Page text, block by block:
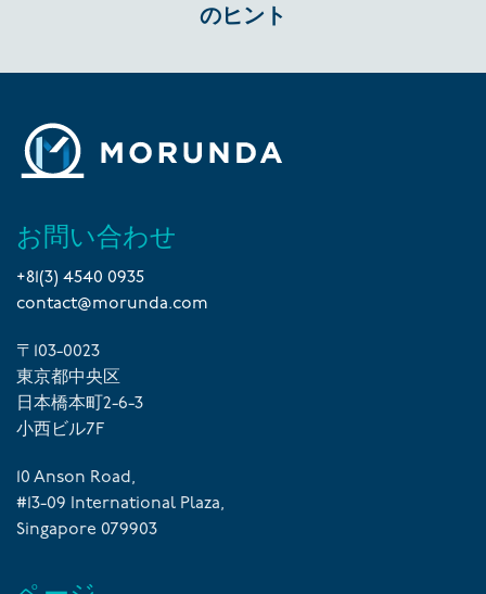
のヒント
お問い合わせ
+81(3) 4540 0935
contact@morunda.com
〒103-0023
東京都中央区
日本橋本町2-6-3
小西ビル7F
10 Anson Road,
#13-09 International Plaza,
Singapore 079903